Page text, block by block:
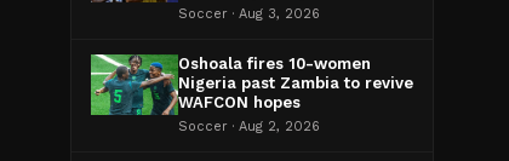
Soccer · Aug 3, 2026
Oshoala fires 10-women
Nigeria past Zambia to revive
WAFCON hopes
Soccer · Aug 2, 2026